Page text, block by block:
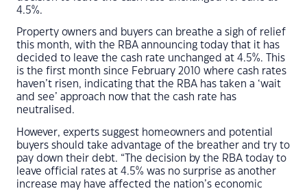
4.5%.
Property owners and buyers can breathe a sigh of relief
this month, with the RBA announcing today that it has
decided to leave the cash rate unchanged at 4.5%. This
is the first month since February 2010 where cash rates
haven’t risen, indicating that the RBA has taken a ‘wait
and see’ approach now that the cash rate has
neutralised.
However, experts suggest homeowners and potential
buyers should take advantage of the breather and try to
pay down their debt. “The decision by the RBA today to
leave official rates at 4.5% was no surprise as another
increase may have affected the nation’s economic